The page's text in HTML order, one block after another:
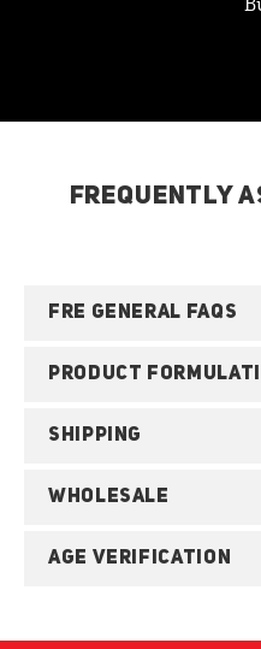
FREQUENTLY
FRE GENERAL FAQS
PRODUCT
SHIPPING
WHOLESALE
AGE VERIFICATION